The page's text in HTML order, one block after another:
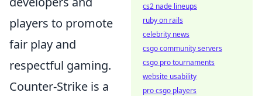
players to promote
fair play and
respectful gaming.
Counter-Strike is a
cs2 nade lineups
ruby on rails
celebrity news
csgo community servers
csgo pro tournaments
website usability
pro csgo players